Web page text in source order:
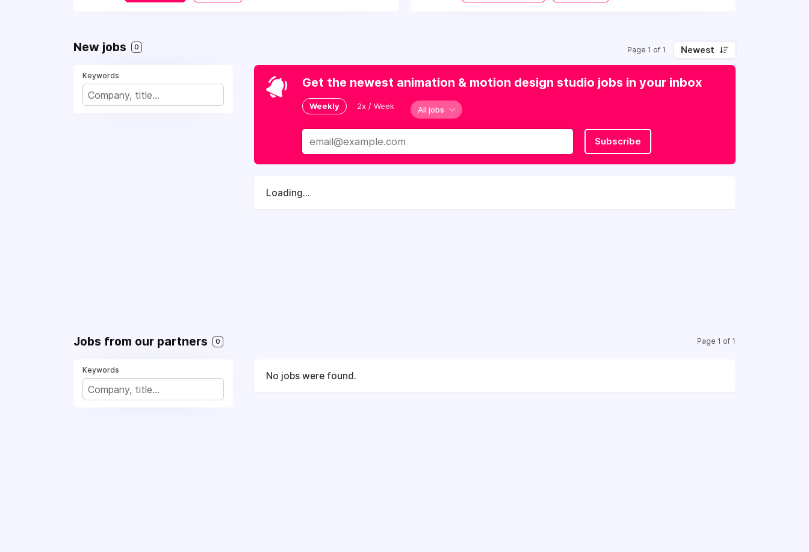
New jobs 0 Page 1 of 1 Newest
Keywords Get the newest animation & motion design studio jobs in your inbox
Weekly 2x / Week All jobs
Subscribe
Loading...
Jobs from our partners 0 Page 1 of 1
Keywords
No jobs were found.